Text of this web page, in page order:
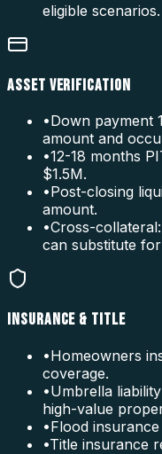
eligible scenarios.
ASSET VERIFICATION
•Down payment
amount and
•12-18 months
$1.5M.
•Post-closing
amount.
•Cross-
can substitute
INSURANCE & TITLE
•Homeowners
coverage.
•Umbrella
high-value
•Flood
•Title insurance